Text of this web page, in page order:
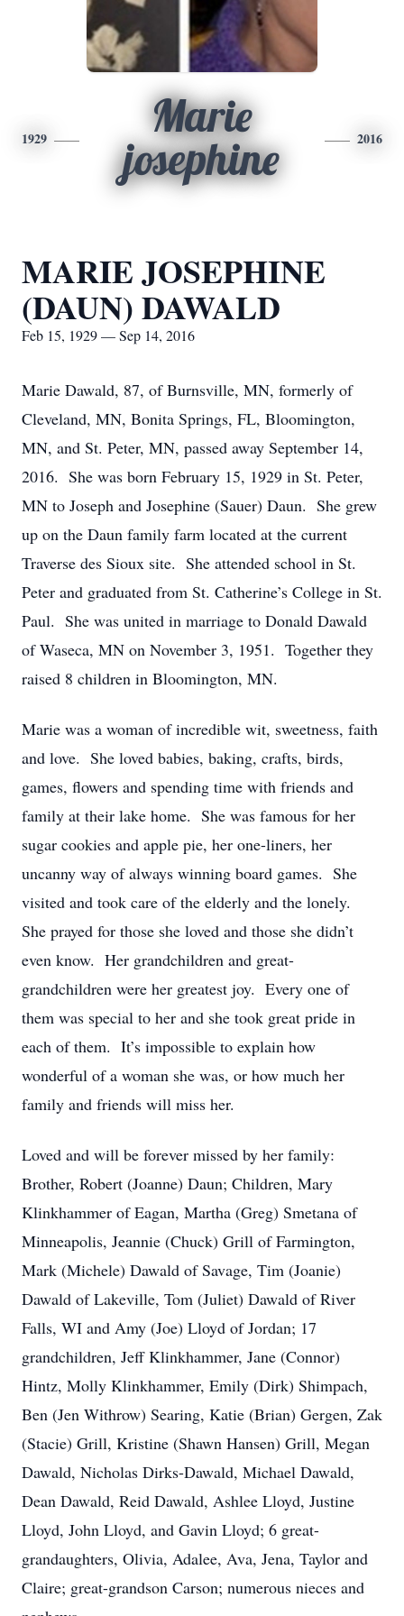
1929
Marie
josephine
2016
MARIE JOSEPHINE
(DAUN) DAWALD
Feb 15, 1929 — Sep 14, 2016
Marie Dawald, 87, of Burnsville, MN, formerly of
Cleveland, MN, Bonita Springs, FL, Bloomington,
MN, and St. Peter, MN, passed away September 14,
2016. She was born February 15, 1929 in St. Peter,
MN to Joseph and Josephine (Sauer) Daun. She grew
up on the Daun family farm located at the current
Traverse des Sioux site. She attended school in St.
Peter and graduated from St. Catherine’s College in St.
Paul. She was united in marriage to Donald Dawald
of Waseca, MN on November 3, 1951. Together they
raised 8 children in Bloomington, MN.
Marie was a woman of incredible wit, sweetness, faith
and love. She loved babies, baking, crafts, birds,
games, flowers and spending time with friends and
family at their lake home. She was famous for her
sugar cookies and apple pie, her one-liners, her
uncanny way of always winning board games. She
visited and took care of the elderly and the lonely.
She prayed for those she loved and those she didn’t
even know. Her grandchildren and great-
grandchildren were her greatest joy. Every one of
them was special to her and she took great pride in
each of them. It’s impossible to explain how
wonderful of a woman she was, or how much her
family and friends will miss her.
Loved and will be forever missed by her family:
Brother, Robert (Joanne) Daun; Children, Mary
Klinkhammer of Eagan, Martha (Greg) Smetana of
Minneapolis, Jeannie (Chuck) Grill of Farmington,
Mark (Michele) Dawald of Savage, Tim (Joanie)
Dawald of Lakeville, Tom (Juliet) Dawald of River
Falls, WI and Amy (Joe) Lloyd of Jordan; 17
grandchildren, Jeff Klinkhammer, Jane (Connor)
Hintz, Molly Klinkhammer, Emily (Dirk) Shimpach,
Ben (Jen Withrow) Searing, Katie (Brian) Gergen, Zak
(Stacie) Grill, Kristine (Shawn Hansen) Grill, Megan
Dawald, Nicholas Dirks-Dawald, Michael Dawald,
Dean Dawald, Reid Dawald, Ashlee Lloyd, Justine
Lloyd, John Lloyd, and Gavin Lloyd; 6 great-
grandaughters, Olivia, Adalee, Ava, Jena, Taylor and
Claire; great-grandson Carson; numerous nieces and